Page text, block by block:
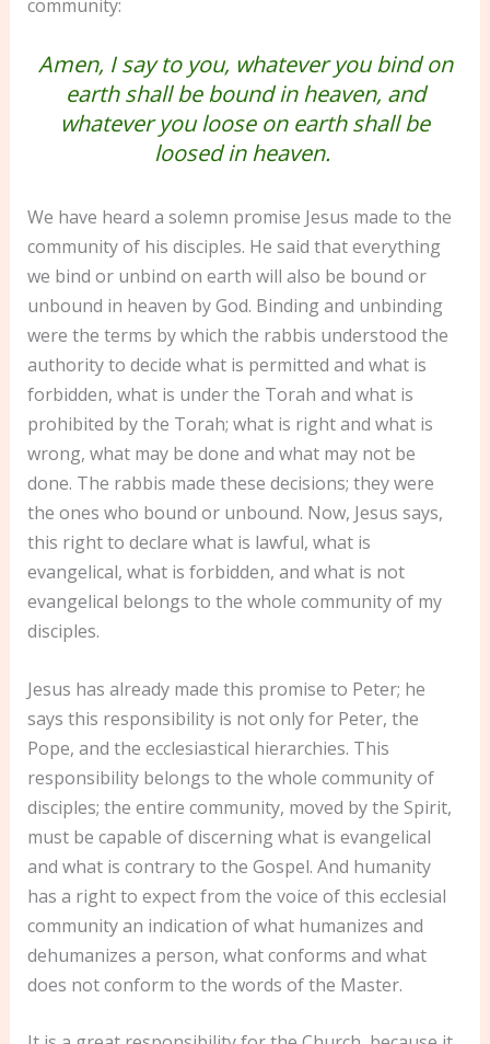
community:
Amen, I say to you, whatever you bind on
earth shall be bound in heaven, and
whatever you loose on earth shall be
loosed in heaven.
We have heard a solemn promise Jesus made to the
community of his disciples. He said that everything
we bind or unbind on earth will also be bound or
unbound in heaven by God. Binding and unbinding
were the terms by which the rabbis understood the
authority to decide what is permitted and what is
forbidden, what is under the Torah and what is
prohibited by the Torah; what is right and what is
wrong, what may be done and what may not be
done. The rabbis made these decisions; they were
the ones who bound or unbound. Now, Jesus says,
this right to declare what is lawful, what is
evangelical, what is forbidden, and what is not
evangelical belongs to the whole community of my
disciples.
Jesus has already made this promise to Peter; he
says this responsibility is not only for Peter, the
Pope, and the ecclesiastical hierarchies. This
responsibility belongs to the whole community of
disciples; the entire community, moved by the Spirit,
must be capable of discerning what is evangelical
and what is contrary to the Gospel. And humanity
has a right to expect from the voice of this ecclesial
community an indication of what humanizes and
dehumanizes a person, what conforms and what
does not conform to the words of the Master.